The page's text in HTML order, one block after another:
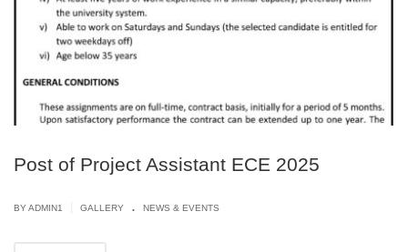
Post of Project Assistant ECE 2025
BYADMIN1 GALLERY . NEWS & EVENTS